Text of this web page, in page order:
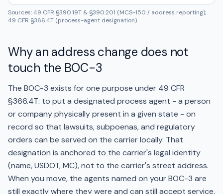
Sources: 49 CFR §390.19T & §390.201 (MCS-150 / address reporting);
49 CFR §366.4T (process-agent designation).
Why an address change does not
touch the BOC-3
The BOC-3 exists for one purpose under 49 CFR
§366.4T: to put a designated process agent - a person
or company physically present in a given state - on
record so that lawsuits, subpoenas, and regulatory
orders can be served on the carrier locally. That
designation is anchored to the carrier's legal identity
(name, USDOT, MC), not to the carrier's street address.
When you move, the agents named on your BOC-3 are
still exactly where they were and can still accept service.